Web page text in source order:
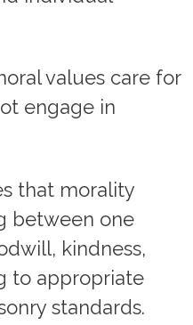
values care for
engage in
that morality
between one
kindness,
to appropriate
standards.